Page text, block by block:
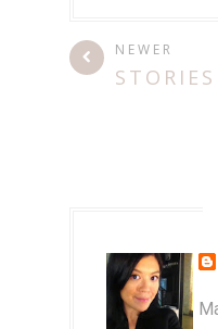
NEWER
STORIES